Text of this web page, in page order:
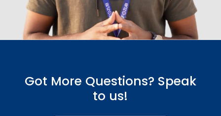
Got More Questions? Speak
to us!